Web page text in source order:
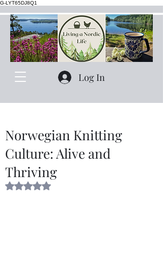
G-LYT65DJ8Q1
Log In
Norwegian Knitting
Culture: Alive and
Thriving
Rated NaN out of 5 stars.